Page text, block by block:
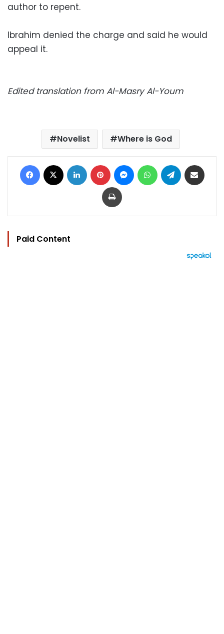
author to repent.
Ibrahim denied the charge and said he would
appeal it.
Edited translation from Al-Masry Al-Youm
Novelist Where is God
Facebook LinkedIn Pinterest MessengerWhatsAppTelegram
Print
Paid Content